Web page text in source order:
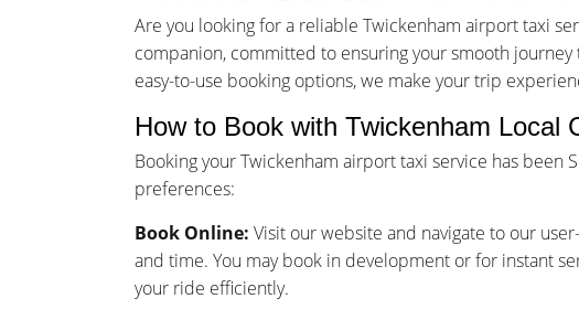
Are you looking for a reliable Twickenham airport taxi
companion, committed to ensuring your smooth
easy-to-use booking options, we make your trip
How to Book with Twickenham Local
Booking your Twickenham airport taxi service has been
preferences:
Book Online: Visit our website and navigate to our
and time. You may book in development or for instant
your ride efficiently.